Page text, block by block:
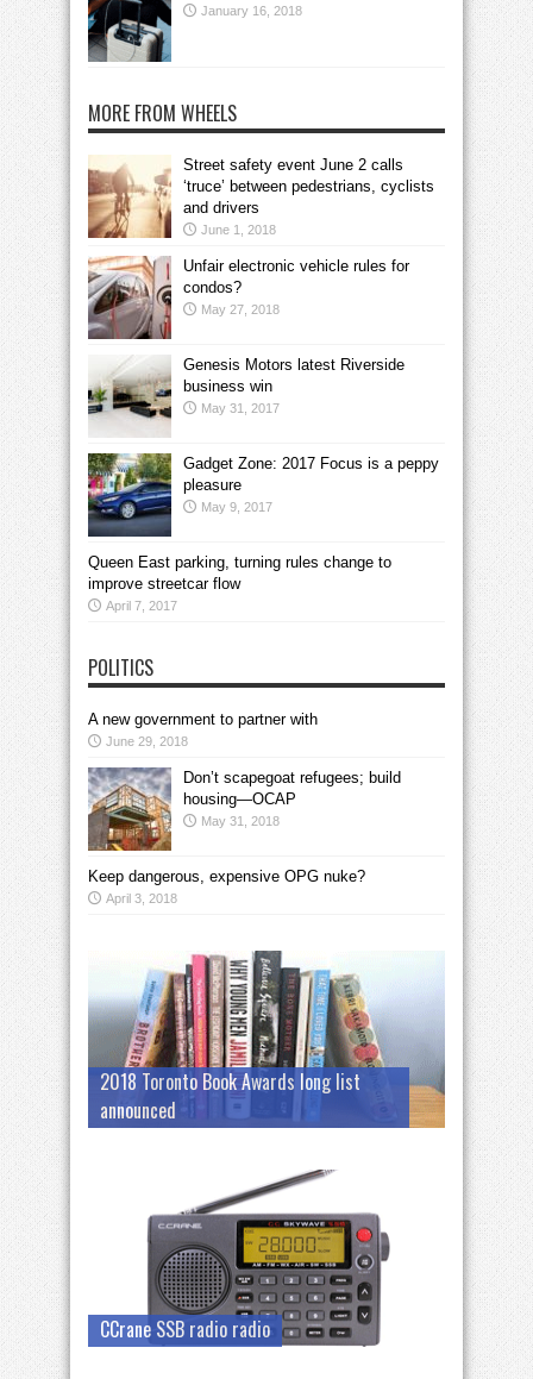
January 16, 2018
MORE FROM WHEELS
Street safety event June 2 calls
‘truce’ between pedestrians, cyclists
and drivers
June 1, 2018
Unfair electronic vehicle rules for
condos?
May 27, 2018
Genesis Motors latest Riverside
business win
May 31, 2017
Gadget Zone: 2017 Focus is a peppy
pleasure
May 9, 2017
Queen East parking, turning rules change to
improve streetcar flow
April 7, 2017
POLITICS
A new government to partner with
June 29, 2018
Don’t scapegoat refugees; build
housing—OCAP
May 31, 2018
Keep dangerous, expensive OPG nuke?
April 3, 2018
2018 Toronto Book Awards long list
announced
CCrane SSB radio radio